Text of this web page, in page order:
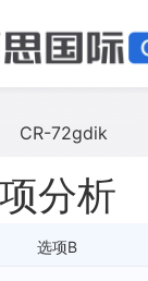
CR-72gdik
分析
选项B